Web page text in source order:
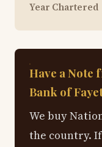
Year Chartered
Have a Note
Bank of
We buy
the country.